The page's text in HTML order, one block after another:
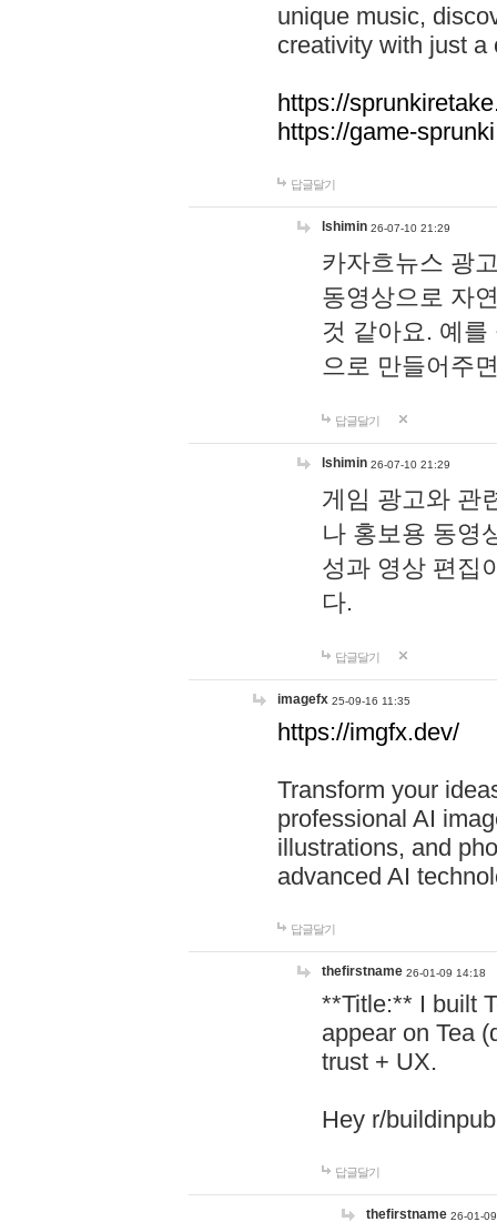
unique music,
creativity with just a
https://
https://game-
답글달기
lshimin 26-07-10 21:29
카자흐뉴스 광
동영상으로 자
것 같아요. 예
으로 만들어주
답글달기
lshimin 26-07-10 21:29
게임 광고와 관
나 홍보용 동영
성과 영상 편집
다.
답글달기
imagefx 25-09-16 11:35
https://imgfx.dev/
Transform your
professional AI
illustrations, and
advanced AI
답글달기
thefirstname 26-01-09 14:18
**Title:** I built
appear on Tea
trust + UX.
Hey r/
답글달기
thefirstname 26-01-